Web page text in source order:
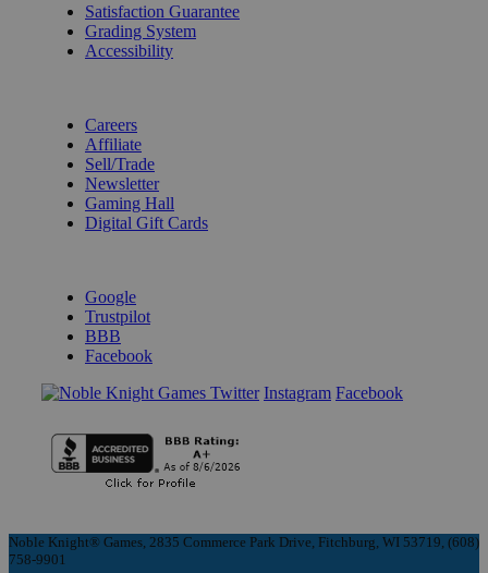
Satisfaction Guarantee
Grading System
Accessibility
Careers
Affiliate
Sell/Trade
Newsletter
Gaming Hall
Digital Gift Cards
Google
Trustpilot
BBB
Facebook
Instagram Facebook
Noble Knight® Games, 2835 Commerce Park Drive, Fitchburg, WI 53719, (608)
758-9901